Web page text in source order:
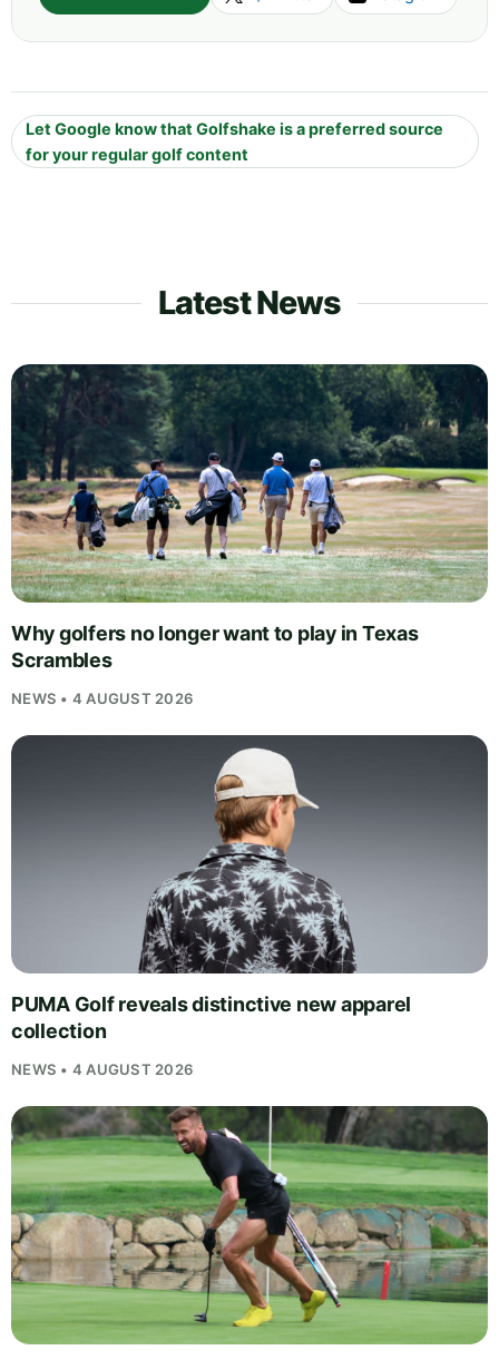
Let Google know that Golfshake is a preferred source
for your regular golf content
Latest News
Why golfers no longer want to play in Texas
Scrambles
NEWS • 4 AUGUST 2026
PUMA Golf reveals distinctive new apparel
collection
NEWS • 4 AUGUST 2026